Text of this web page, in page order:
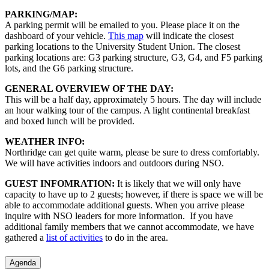
PARKING/MAP:
A parking permit will be emailed to you. Please place it on the
dashboard of your vehicle. This map will indicate the closest
parking locations to the University Student Union. The closest
parking locations are: G3 parking structure, G3, G4, and F5 parking
lots, and the G6 parking structure.
GENERAL OVERVIEW OF THE DAY:
This will be a half day, approximately 5 hours. The day will include
an hour walking tour of the campus. A light continental breakfast
and boxed lunch will be provided.
WEATHER INFO:
Northridge can get quite warm, please be sure to dress comfortably.
We will have activities indoors and outdoors during NSO.
GUEST INFOMRATION: It is likely that we will only have
capacity to have up to 2 guests; however, if there is space we will be
able to accommodate additional guests. When you arrive please
inquire with NSO leaders for more information. If you have
additional family members that we cannot accommodate, we have
gathered a list of activities to do in the area.
Agenda